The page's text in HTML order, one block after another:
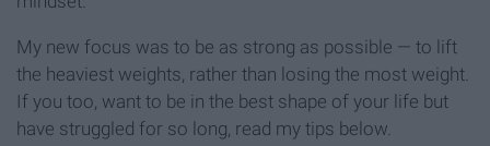
My new focus was to be as strong as possible — to lift
the heaviest weights, rather than losing the most weight.
If you too, want to be in the best shape of your life but
have struggled for so long, read my tips below.